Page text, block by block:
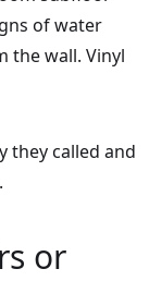
of water
the wall. Vinyl
they called and
or